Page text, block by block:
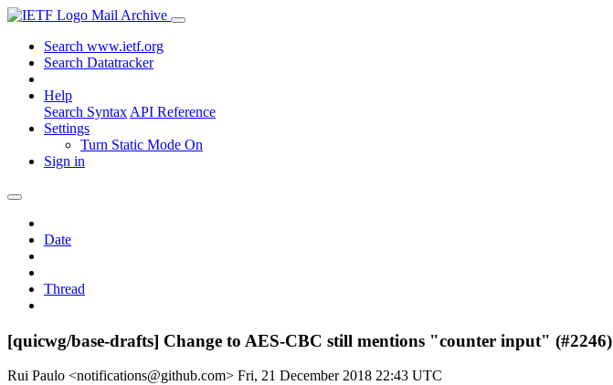
Mail Archive
Search www.ietf.org
Search Datatracker
Help
Search Syntax API Reference
Settings
Turn Static Mode On
Sign in
Date
Thread
[quicwg/base-drafts] Change to AES-CBC still mentions "counter input" (#2246)
Rui Paulo <notifications@github.com> Fri, 21 December 2018 22:43 UTC